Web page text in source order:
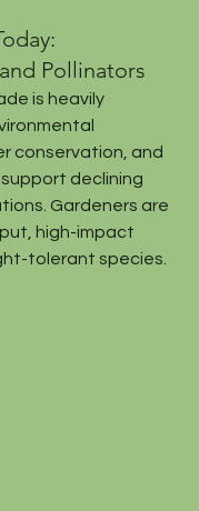
Pollinators
is heavily
conservation, and
declining
Gardeners are
high-impact
tolerant species.